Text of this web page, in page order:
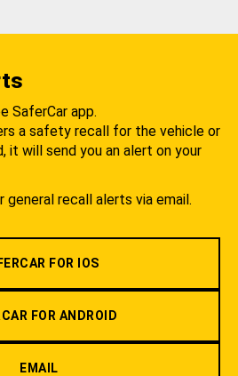
SaferCar app.
a safety recall for the vehicle or
it will send you an alert on your
general recall alerts via email.
FOR IOS
FOR ANDROID
EMAIL